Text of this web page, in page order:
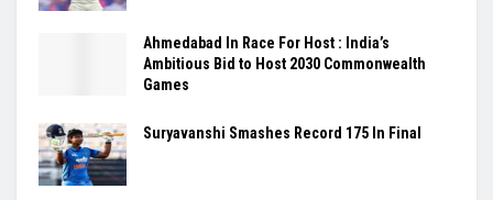
Ahmedabad In Race For Host : India’s
Ambitious Bid to Host 2030 Commonwealth
Games
Suryavanshi Smashes Record 175 In Final